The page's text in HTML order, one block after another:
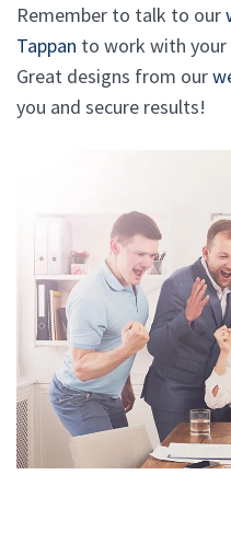
Remember to talk to our
Tappan to work with your
Great designs from our
you and secure results!